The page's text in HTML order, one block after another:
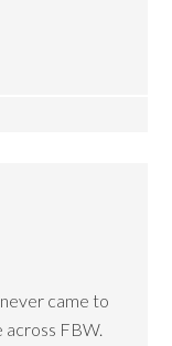
came to
across FBW.